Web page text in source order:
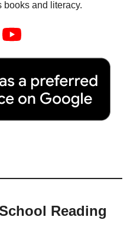
books and literacy.
Reading